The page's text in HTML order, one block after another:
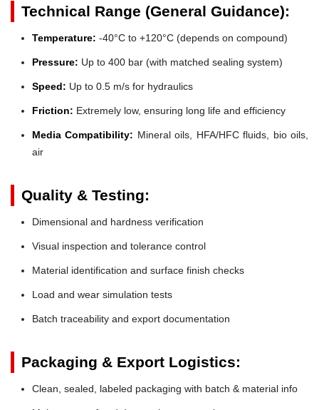
Technical Range (General Guidance):
Temperature: -40°C to +120°C (depends on compound)
Pressure: Up to 400 bar (with matched sealing system)
Speed: Up to 0.5 m/s for hydraulics
Friction: Extremely low, ensuring long life and efficiency
Media Compatibility: Mineral oils, HFA/HFC fluids, bio oils,
air
Quality & Testing:
Dimensional and hardness verification
Visual inspection and tolerance control
Material identification and surface finish checks
Load and wear simulation tests
Batch traceability and export documentation
Packaging & Export Logistics:
Clean, sealed, labeled packaging with batch & material info